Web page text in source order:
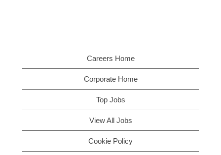
Careers Home
Corporate Home
Top Jobs
View All Jobs
Cookie Policy